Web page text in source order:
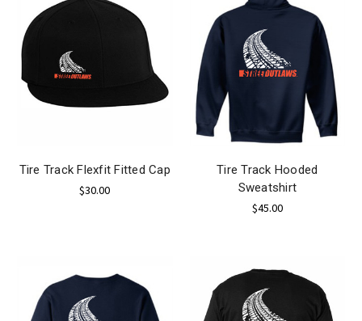
Tire Track Flexfit Fitted Cap
$30.00
Tire Track Hooded
Sweatshirt
$45.00